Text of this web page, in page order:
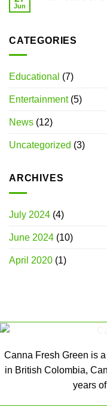
Jun
CATEGORIES
Educational (7)
Entertainment(5)
News (12)
Uncategorized (3)
ARCHIVES
July 2024 (4)
June 2024 (10)
April 2020 (1)
Canna Fresh Green is
in British Colombia,
years